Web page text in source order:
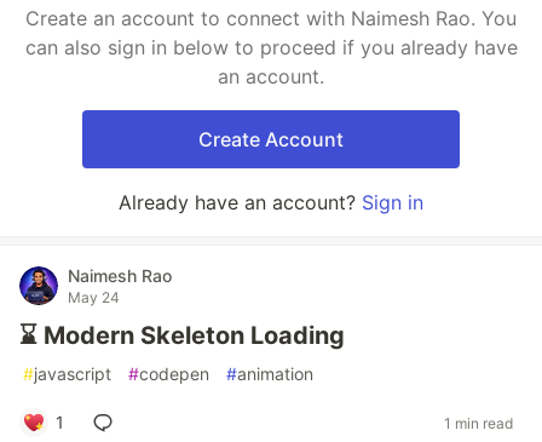
Create an account to connect with Naimesh Rao. You
can also sign in below to proceed if you already have
an account.
Create Account
Already have an account? Sign in
Naimesh Rao
May 24
⌛ Modern Skeleton Loading
#javascript #codepen #animation
1 1 min read